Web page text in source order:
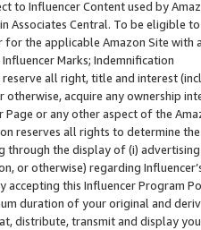
to Influencer Content used by
Associates Central. To be eligible
for the applicable Amazon Site with
Marks; Indemnification
reserve all right, title and interest
acquire any ownership
Page or any other aspect of the
reserves all rights to determine
through the display of (i)
or otherwise) regarding
accepting this Influencer
duration of your original and
distribute, transmit and display